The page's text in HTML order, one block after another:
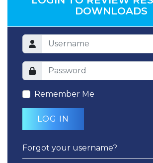
DOWNLOADS
Remember Me
LOG IN
Forgot your username?